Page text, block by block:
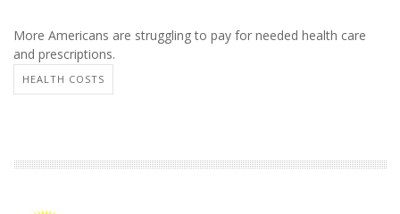
More Americans are struggling to pay for needed health care
and prescriptions.
HEALTH COSTS